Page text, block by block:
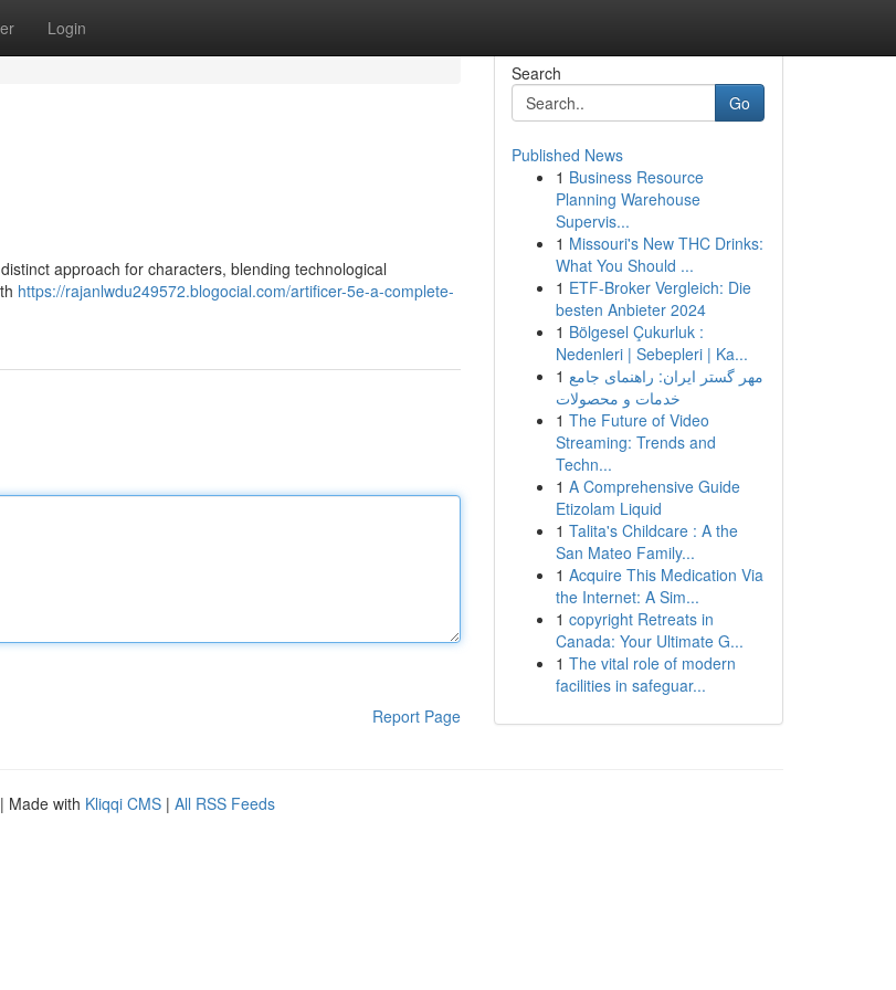
Login
approach for characters, blending technological
https://rajanlwdu249572.blogocial.com/artificer-5e-a-complete-
Report Page
Search
Go
Published News
1 Business Resource
Planning Warehouse
Supervis...
1 Missouri's New THC Drinks:
What You Should ...
1 ETF-Broker Vergleich: Die
besten Anbieter 2024
1 Bölgesel Çukurluk :
Nedenleri | Sebepleri | Ka...
1 مهر گستر ایران: راهنمای جامع
خدمات و محصولات
1 The Future of Video
Streaming: Trends and
Techn...
1 A Comprehensive Guide
Etizolam Liquid
1 Talita's Childcare : A the
San Mateo Family...
1 Acquire This Medication Via
the Internet: A Sim...
1 copyright Retreats in
Canada: Your Ultimate G...
1 The vital role of modern
facilities in safeguar...
| Made with Kliqqi CMS | All RSS Feeds